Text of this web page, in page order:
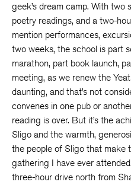
geek’s dream camp. With
poetry readings, and a two-
mention performances,
two weeks, the school is part
marathon, part book launch,
meeting, as we renew the
daunting, and that’s not
convenes in one pub or
reading is over. But it’s the
Sligo and the warmth,
the people of Sligo that make
gathering I have ever
three-hour drive north from